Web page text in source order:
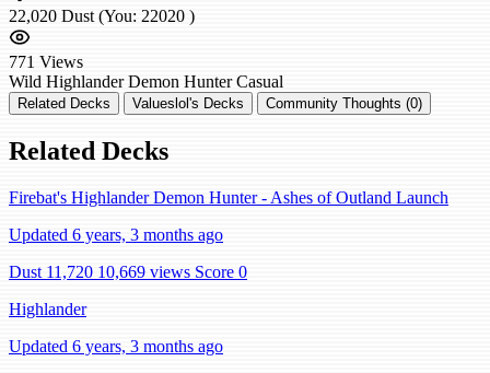
22,020 Dust (You: 22020 )
771 Views
Wild Highlander Demon Hunter Casual
Related Decks Valueslol's Decks Community Thoughts (0)
Related Decks
Firebat's Highlander Demon Hunter - Ashes of Outland Launch
Updated 6 years, 3 months ago
Dust 11,720 10,669 views Score 0
Highlander
Updated 6 years, 3 months ago